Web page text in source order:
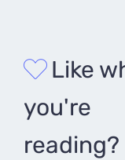
Like
you're
reading?